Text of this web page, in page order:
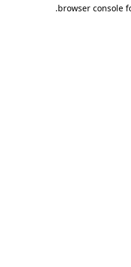
browser console
.